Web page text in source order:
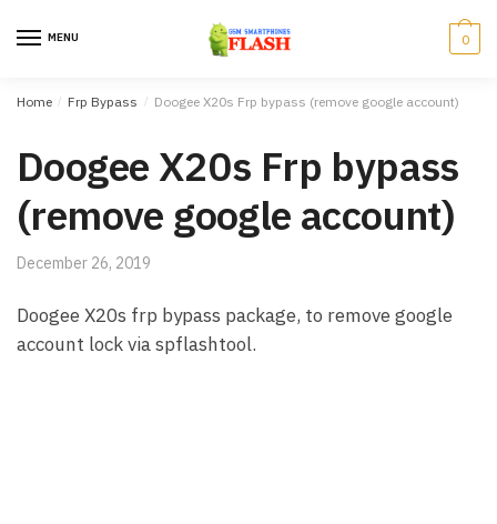
MENU 0
Home / Frp Bypass / Doogee X20s Frp bypass (remove google account)
Doogee X20s Frp bypass
(remove google account)
December 26, 2019
Doogee X20s frp bypass package, to remove google
account lock via spflashtool.